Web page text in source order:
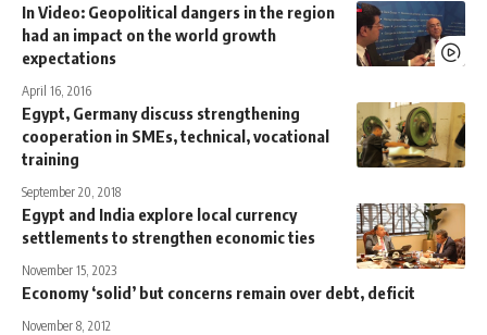
In Video: Geopolitical dangers in the region
had an impact on the world growth
expectations
April 16, 2016
Egypt, Germany discuss strengthening
cooperation in SMEs, technical, vocational
training
September 20, 2018
Egypt and India explore local currency
settlements to strengthen economic ties
November 15, 2023
Economy ‘solid’ but concerns remain over debt, deficit
November 8, 2012